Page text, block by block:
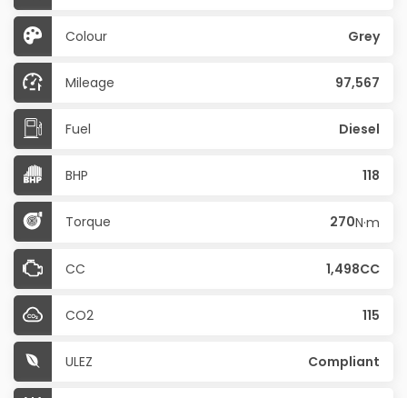
Colour Grey
Mileage 97,567
Fuel Diesel
BHP 118
Torque 270N·m
CC 1,498CC
CO2 115
ULEZ Compliant